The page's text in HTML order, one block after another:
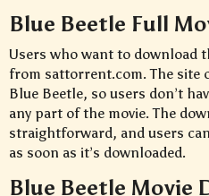
Blue Beetle Full
Users who want to download
from sattorrent.com. The site
Blue Beetle, so users don’t
any part of the movie. The
straightforward, and users
as soon as it’s downloaded.
Blue Beetle Movie